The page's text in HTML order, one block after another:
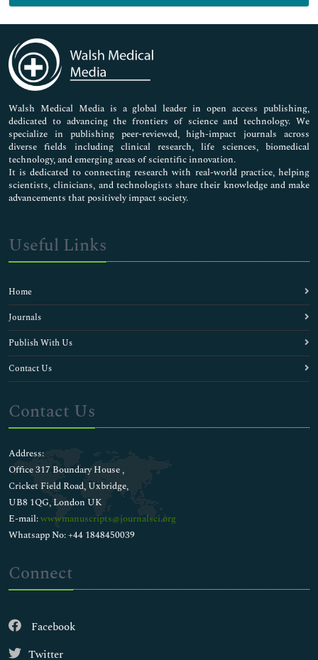
Genetics & Molecular Biology
Immunology & Microbiology
Medical Sciences
Neuroscience & Psychology
Nursing & Health Care
Pharmaceutical Sciences
Walsh Medical Media is a global leader in open access publishing,
dedicated to advancing the frontiers of science and technology. We
specialize in publishing peer-reviewed, high-impact journals across
diverse fields including clinical research, life sciences, biomedical
technology, and emerging areas of scientific innovation.
It is dedicated to connecting research with real-world practice, helping
scientists, clinicians, and technologists share their knowledge and make
advancements that positively impact society.
Useful Links
Home
Journals
Publish With Us
Contact Us
Contact Us
Address:
Office 317 Boundary House ,
Cricket Field Road, Uxbridge,
UB8 1QG, London UK
E-mail:wwwmanuscripts@journalsci.org
Whatsapp No: +44 1848450039
Connect
Facebook
Twitter